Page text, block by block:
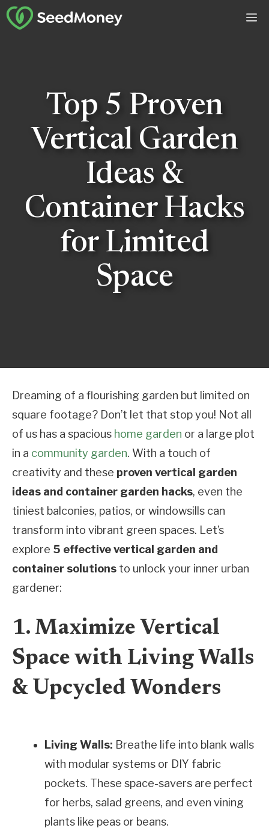
Skip
Top 5 Proven
Vertical Garden
Ideas &
Container Hacks
for Limited
Space
Dreaming of a flourishing garden but limited on
square footage? Don’t let that stop you! Not all
of us has a spacious home garden or a large plot
in a community garden. With a touch of
creativity and these proven vertical garden
ideas and container garden hacks, even the
tiniest balconies, patios, or windowsills can
transform into vibrant green spaces. Let’s
explore 5 effective vertical garden and
container solutions to unlock your inner urban
gardener:
1. Maximize Vertical
Space with Living Walls
& Upcycled Wonders
Living Walls: Breathe life into blank walls
with modular systems or DIY fabric
pockets. These space-savers are perfect
for herbs, salad greens, and even vining
plants like peas or beans.